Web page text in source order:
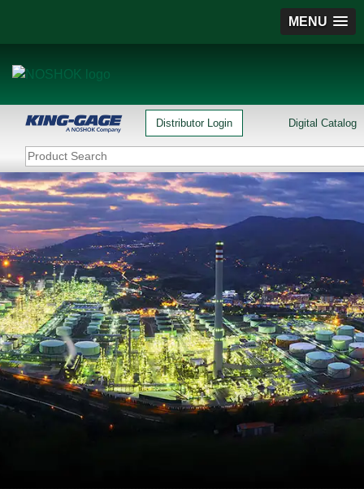
MENU
Distributor Login Digital Catalog